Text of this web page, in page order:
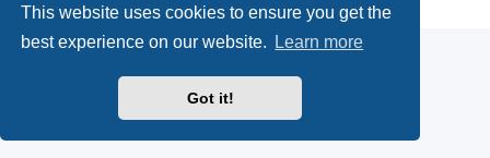
This website uses cookies to ensure you get the
best experience on our website.
Learn more
Got it!
Privacy
|Terms